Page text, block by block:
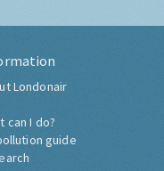
Londonair
can I do?
guide